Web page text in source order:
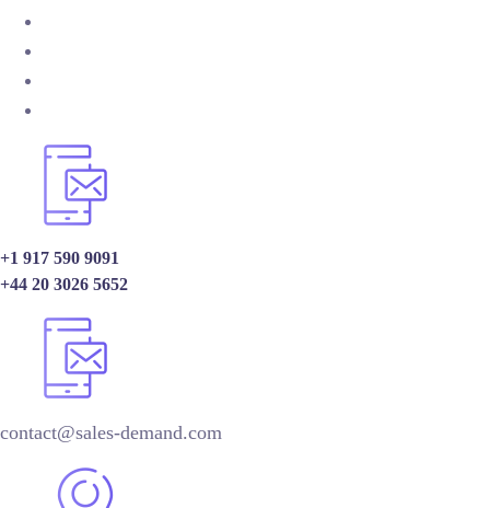
+1 917 590 9091
+44 20 3026 5652
contact@sales-demand.com